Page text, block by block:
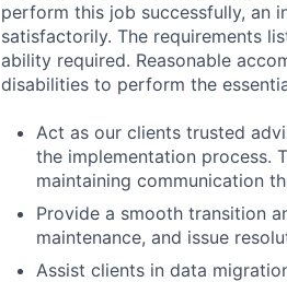
perform this job successfully, an
satisfactorily. The requirements
ability required. Reasonable
disabilities to perform the
Act as our clients trusted
the implementation process.
maintaining communication
Provide a smooth transition
maintenance, and issue
Assist clients in data